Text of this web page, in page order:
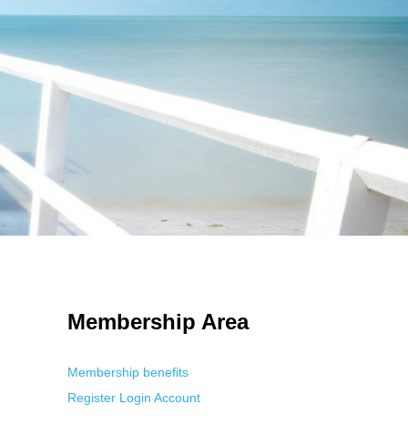
Membership Area
Membership benefits
Register Login Account